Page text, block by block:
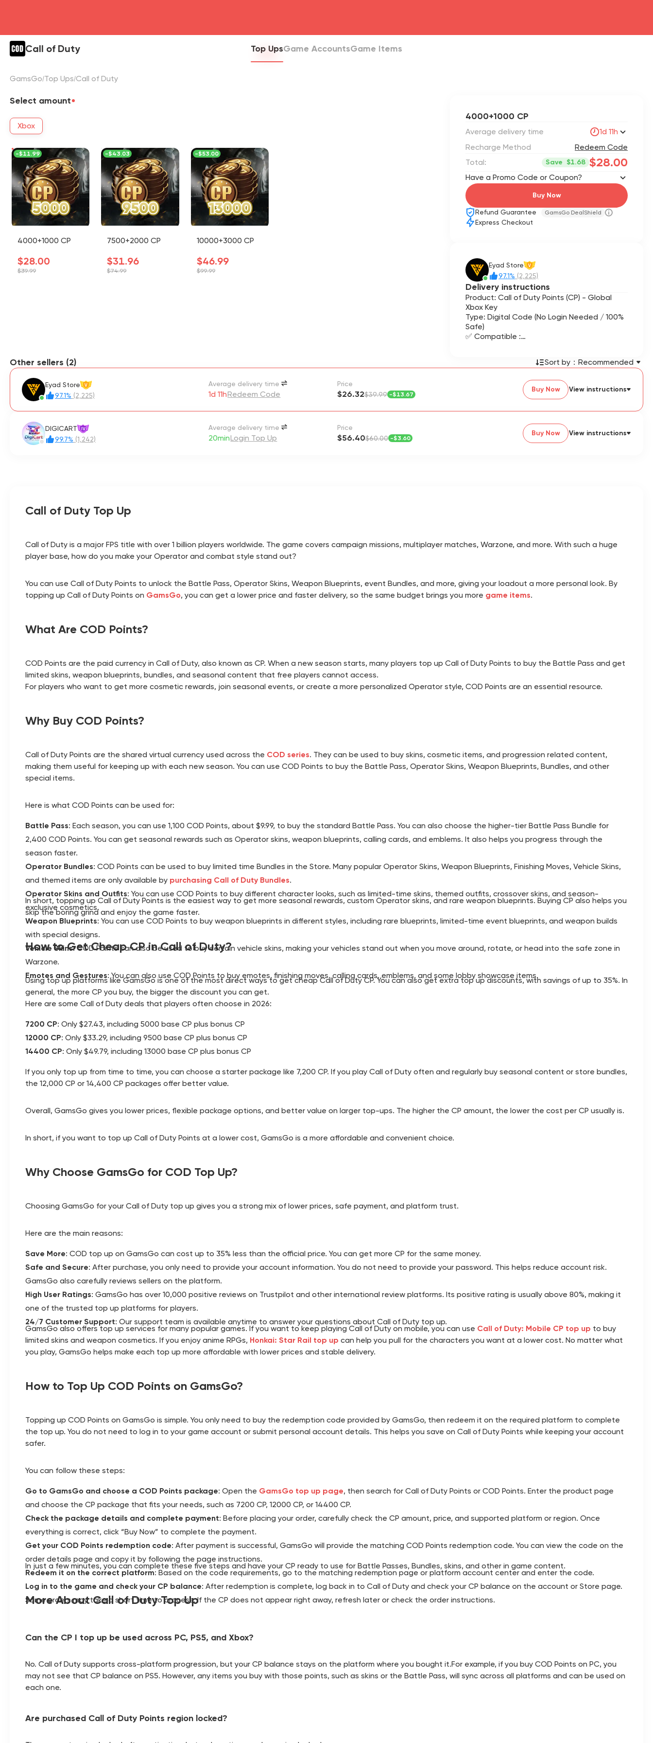
Call of Duty Top UpsGame AccountsGame Items
GamsGo Top Ups Call of Duty
Select amount
Xbox
4000+1000 CP
$28.00
$39.99
-$11.99
7500+2000 CP
$31.96
$74.99
-$43.03
10000+3000 CP
$46.99
$99.99
-$53.00
4000+1000 CP
Average delivery time
1d 11h
Recharge Method
Redeem Code
Total:
Save $1.68 $28.00
Have a Promo Code or Coupon?
Buy Now
Refund Guarantee GamsGo DealShield
Express Checkout
Eyad Store V
97.1% (2,225)
Delivery instructions
Product: Call of Duty Points (CP) - Global
Xbox Key
Type: Digital Code (No Login Needed / 100%
Safe)
✅ Compatible :
Call of Duty: Modern Warfare III / II
Other sellers (2) Sort by： Recommended
Eyad Store V
97.1% (2,225)
Average delivery time
1d 11hRedeem Code
Price
$26.32$39.99 -$13.67
Buy Now View instructions
DIGICART IV
99.7% (1,242)
Average delivery time
20minLogin Top Up
Price
$56.40$60.00 -$3.60
Buy Now View instructions
Call of Duty Top Up
Call of Duty is a major FPS title with over 1 billion players worldwide. The game covers campaign missions, multiplayer matches, Warzone, and more. With such a huge
player base, how do you make your Operator and combat style stand out?
You can use Call of Duty Points to unlock the Battle Pass, Operator Skins, Weapon Blueprints, event Bundles, and more, giving your loadout a more personal look. By
topping up Call of Duty Points on GamsGo, you can get a lower price and faster delivery, so the same budget brings you more game items.
What Are COD Points?
COD Points are the paid currency in Call of Duty, also known as CP. When a new season starts, many players top up Call of Duty Points to buy the Battle Pass and get
limited skins, weapon blueprints, bundles, and seasonal content that free players cannot access.
For players who want to get more cosmetic rewards, join seasonal events, or create a more personalized Operator style, COD Points are an essential resource.
Why Buy COD Points?
Call of Duty Points are the shared virtual currency used across the COD series. They can be used to buy skins, cosmetic items, and progression related content,
making them useful for keeping up with each new season. You can use COD Points to buy the Battle Pass, Operator Skins, Weapon Blueprints, Bundles, and other
special items.
Here is what COD Points can be used for:
Battle Pass: Each season, you can use 1,100 COD Points, about $9.99, to buy the standard Battle Pass. You can also choose the higher-tier Battle Pass Bundle for
2,400 COD Points. You can get seasonal rewards such as Operator skins, weapon blueprints, calling cards, and emblems. It also helps you progress through the
season faster.
Operator Bundles: COD Points can be used to buy limited time Bundles in the Store. Many popular Operator Skins, Weapon Blueprints, Finishing Moves, Vehicle Skins,
and themed items are only available by purchasing Call of Duty Bundles.
Operator Skins and Outfits: You can use COD Points to buy different character looks, such as limited-time skins, themed outfits, crossover skins, and season-
exclusive cosmetics.
Weapon Blueprints: You can use COD Points to buy weapon blueprints in different styles, including rare blueprints, limited-time event blueprints, and weapon builds
with special designs.
Vehicle Skins: COD Points can also be used to buy certain vehicle skins, making your vehicles stand out when you move around, rotate, or head into the safe zone in
Warzone.
Emotes and Gestures: You can also use COD Points to buy emotes, finishing moves, calling cards, emblems, and some lobby showcase items.
In short, topping up Call of Duty Points is the easiest way to get more seasonal rewards, custom Operator skins, and rare weapon blueprints. Buying CP also helps you
skip the boring grind and enjoy the game faster.
How to Get Cheap CP in Call of Duty?
Using top up platforms like GamsGo is one of the most direct ways to get cheap Call of Duty CP. You can also get extra top up discounts, with savings of up to 35%. In
general, the more CP you buy, the bigger the discount you can get.
Here are some Call of Duty deals that players often choose in 2026:
7200 CP: Only $27.43, including 5000 base CP plus bonus CP
12000 CP: Only $33.29, including 9500 base CP plus bonus CP
14400 CP: Only $49.79, including 13000 base CP plus bonus CP
If you only top up from time to time, you can choose a starter package like 7,200 CP. If you play Call of Duty often and regularly buy seasonal content or store bundles,
the 12,000 CP or 14,400 CP packages offer better value.
Overall, GamsGo gives you lower prices, flexible package options, and better value on larger top-ups. The higher the CP amount, the lower the cost per CP usually is.
In short, if you want to top up Call of Duty Points at a lower cost, GamsGo is a more affordable and convenient choice.
Why Choose GamsGo for COD Top Up?
Choosing GamsGo for your Call of Duty top up gives you a strong mix of lower prices, safe payment, and platform trust.
Here are the main reasons:
Save More: COD top up on GamsGo can cost up to 35% less than the official price. You can get more CP for the same money.
Safe and Secure: After purchase, you only need to provide your account information. You do not need to provide your password. This helps reduce account risk.
GamsGo also carefully reviews sellers on the platform.
High User Ratings: GamsGo has over 10,000 positive reviews on Trustpilot and other international review platforms. Its positive rating is usually above 80%, making it
one of the trusted top up platforms for players.
24/7 Customer Support: Our support team is available anytime to answer your questions about Call of Duty top up.
GamsGo also offers top up services for many popular games. If you want to keep playing Call of Duty on mobile, you can use Call of Duty: Mobile CP top up to buy
limited skins and weapon cosmetics. If you enjoy anime RPGs, Honkai: Star Rail top up can help you pull for the characters you want at a lower cost. No matter what
you play, GamsGo helps make each top up more affordable with lower prices and stable delivery.
How to Top Up COD Points on GamsGo?
Topping up COD Points on GamsGo is simple. You only need to buy the redemption code provided by GamsGo, then redeem it on the required platform to complete
the top up. You do not need to log in to your game account or submit personal account details. This helps you save on Call of Duty Points while keeping your account
safer.
You can follow these steps:
Go to GamsGo and choose a COD Points package: Open the GamsGo top up page, then search for Call of Duty Points or COD Points. Enter the product page
and choose the CP package that fits your needs, such as 7200 CP, 12000 CP, or 14400 CP.
Check the package details and complete payment: Before placing your order, carefully check the CP amount, price, and supported platform or region. Once
everything is correct, click “Buy Now” to complete the payment.
Get your COD Points redemption code: After payment is successful, GamsGo will provide the matching COD Points redemption code. You can view the code on the
order details page and copy it by following the page instructions.
Redeem it on the correct platform: Based on the code requirements, go to the matching redemption page or platform account center and enter the code.
Log in to the game and check your CP balance: After redemption is complete, log back in to Call of Duty and check your CP balance on the account or Store page.
Some orders may take a short time to process. If the CP does not appear right away, refresh later or check the order instructions.
In just a few minutes, you can complete these five steps and have your CP ready to use for Battle Passes, Bundles, skins, and other in game content.
More About Call of Duty Top Up
Can the CP I top up be used across PC, PS5, and Xbox?
No. Call of Duty supports cross-platform progression, but your CP balance stays on the platform where you bought it.For example, if you buy COD Points on PC, you
may not see that CP balance on PS5. However, any items you buy with those points, such as skins or the Battle Pass, will sync across all platforms and can be used on
each one.
Are purchased Call of Duty Points region locked?